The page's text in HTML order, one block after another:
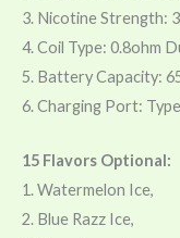
3. Nicotine Strength:
4. Coil Type: 0.8ohm
5. Battery Capacity:
6. Charging Port:
15 Flavors Optional:
1. Watermelon Ice,
2. Blue Razz Ice,